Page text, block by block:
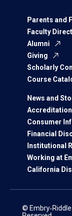
Parents and
Faculty
Alumni
Giving
Scholarly
Course
News and
Accreditation
Consumer
Financial
Institutional
Working at
California
©